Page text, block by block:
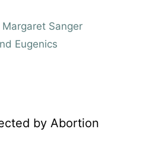
Sanger
Eugenics
by Abortion